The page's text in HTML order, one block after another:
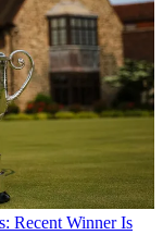
Recent Winner Is